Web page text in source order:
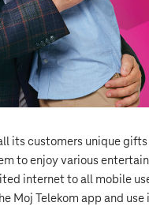
its customers unique
to enjoy various
internet to all mobile
Moj Telekom app and use